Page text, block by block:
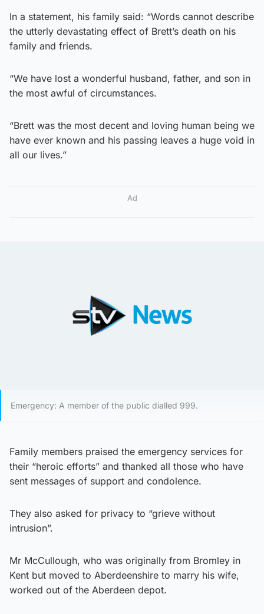
In a statement, his family said: “Words cannot describe
the utterly devastating effect of Brett’s death on his
family and friends.
“We have lost a wonderful husband, father, and son in
the most awful of circumstances.
“Brett was the most decent and loving human being we
have ever known and his passing leaves a huge void in
all our lives.”
Ad
Emergency: A member of the public dialled 999.
Family members praised the emergency services for
their “heroic efforts” and thanked all those who have
sent messages of support and condolence.
They also asked for privacy to “grieve without
intrusion”.
Mr McCullough, who was originally from Bromley in
Kent but moved to Aberdeenshire to marry his wife,
worked out of the Aberdeen depot.